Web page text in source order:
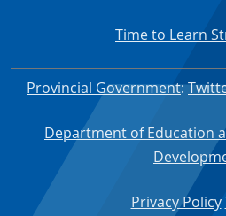
Time to Learn
Provincial Government:
Department of Education
Privacy Policy